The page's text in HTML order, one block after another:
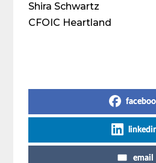
Shira Schwartz
CFOIC Heartland
email